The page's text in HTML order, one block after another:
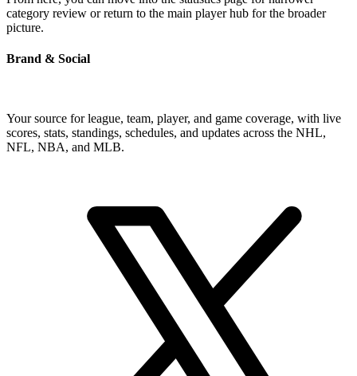
category review or return to the main player hub for the broader
picture.
Brand & Social
Your source for league, team, player, and game coverage, with live
scores, stats, standings, schedules, and updates across the NHL,
NFL, NBA, and MLB.